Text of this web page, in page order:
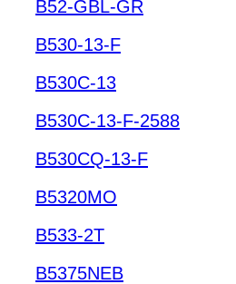
B52-GBL-GR
B530-13-F
B530C-13
B530C-13-F-2588
B530CQ-13-F
B5320MO
B533-2T
B5375NEB